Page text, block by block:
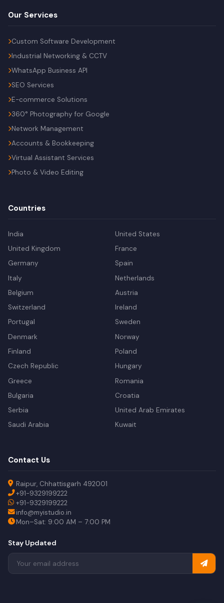
Our Services
Custom Software Development
Industrial Networking & CCTV
WhatsApp Business API
SEO Services
E-commerce Solutions
360° Photography for Google
Network Management
Accounts & Bookkeeping
Virtual Assistant Services
Photo & Video Editing
Countries
India
United States
United Kingdom
France
Germany
Spain
Italy
Netherlands
Belgium
Austria
Switzerland
Ireland
Portugal
Sweden
Denmark
Norway
Finland
Poland
Czech Republic
Hungary
Greece
Romania
Bulgaria
Croatia
Serbia
United Arab Emirates
Saudi Arabia
Kuwait
Contact Us
Raipur, Chhattisgarh 492001
+91-9329199222
+91-9329199222
info@myistudio.in
Mon–Sat: 9:00 AM – 7:00 PM
Stay Updated